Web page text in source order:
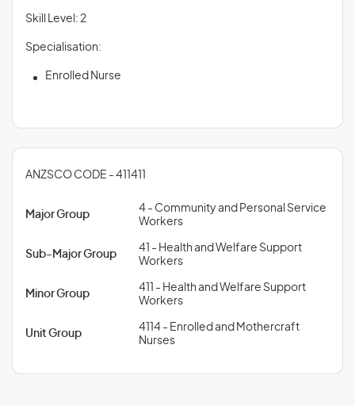
Skill Level: 2
Specialisation:
Enrolled Nurse
ANZSCO CODE - 411411
Major Group
4 - Community and Personal Service
Workers
Sub-Major Group
41 - Health and Welfare Support
Workers
Minor Group
411 - Health and Welfare Support
Workers
Unit Group
4114 - Enrolled and Mothercraft
Nurses